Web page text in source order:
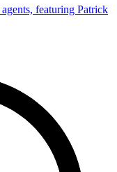
featuring Patrick